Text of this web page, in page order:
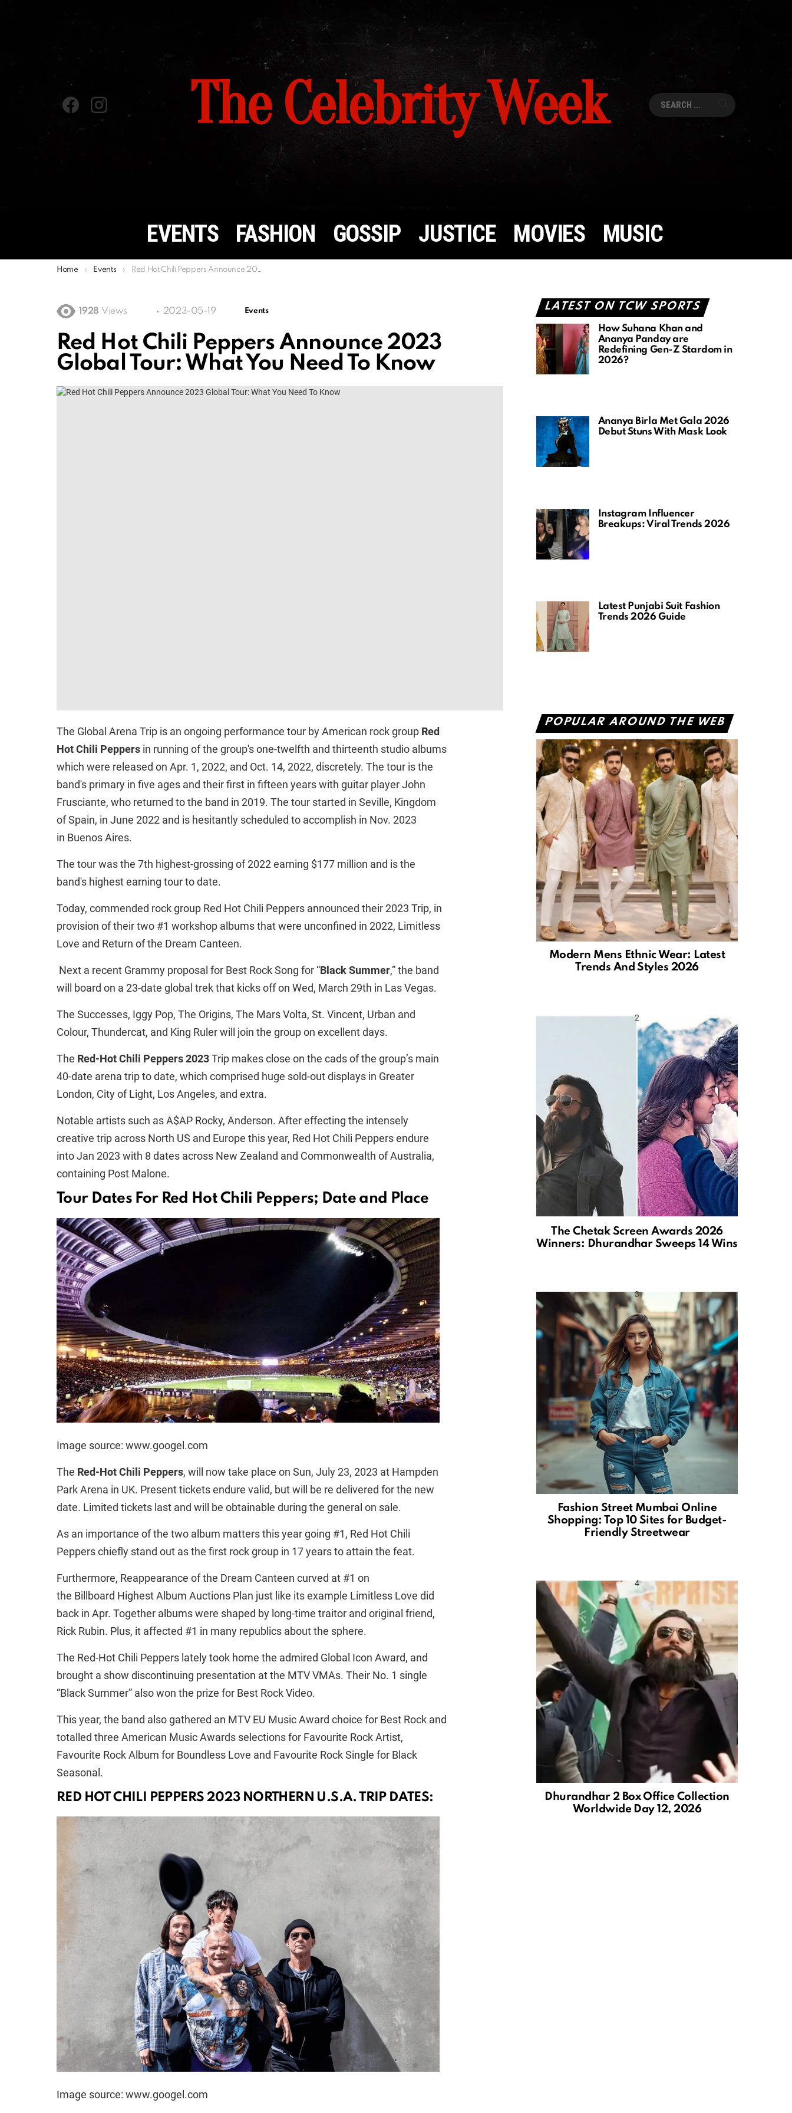
The Celebrity Week
EVENTS FASHION GOSSIP JUSTICE MOVIES MUSIC
You are here:
Home Events Red Hot Chili Peppers Announce 2023 Global Tour: What You Need To Know
1928 Views 2023-05-19 Events
Red Hot Chili Peppers Announce 2023
Global Tour: What You Need To Know
The Global Arena Trip is an ongoing performance tour by American rock group Red
Hot Chili Peppers in running of the group's one-twelfth and thirteenth studio albums
which were released on Apr. 1, 2022, and Oct. 14, 2022, discretely. The tour is the
band's primary in five ages and their first in fifteen years with guitar player John
Frusciante, who returned to the band in 2019. The tour started in Seville, Kingdom
of Spain, in June 2022 and is hesitantly scheduled to accomplish in Nov. 2023
in Buenos Aires.
The tour was the 7th highest-grossing of 2022 earning $177 million and is the
band's highest earning tour to date.
Today, commended rock group Red Hot Chili Peppers announced their 2023 Trip, in
provision of their two #1 workshop albums that were unconfined in 2022, Limitless
Love and Return of the Dream Canteen.
Next a recent Grammy proposal for Best Rock Song for “Black Summer,” the band
will board on a 23-date global trek that kicks off on Wed, March 29th in Las Vegas.
The Successes, Iggy Pop, The Origins, The Mars Volta, St. Vincent, Urban and
Colour, Thundercat, and King Ruler will join the group on excellent days.
The Red-Hot Chili Peppers 2023Trip makes close on the cads of the group’s main
40-date arena trip to date, which comprised huge sold-out displays in Greater
London, City of Light, Los Angeles, and extra.
Notable artists such as A$AP Rocky, Anderson. After effecting the intensely
creative trip across North US and Europe this year, Red Hot Chili Peppers endure
into Jan 2023 with 8 dates across New Zealand and Commonwealth of Australia,
containing Post Malone.
Tour Dates For Red Hot Chili Peppers; Date and Place
Image source: www.googel.com
The Red-Hot Chili Peppers, will now take place on Sun, July 23, 2023 at Hampden
Park Arena in UK. Present tickets endure valid, but will be re delivered for the new
date. Limited tickets last and will be obtainable during the general on sale.
As an importance of the two album matters this year going #1, Red Hot Chili
Peppers chiefly stand out as the first rock group in 17 years to attain the feat.
Furthermore, Reappearance of the Dream Canteen curved at #1 on
the Billboard Highest Album Auctions Plan just like its example Limitless Love did
back in Apr. Together albums were shaped by long-time traitor and original friend,
Rick Rubin. Plus, it affected #1 in many republics about the sphere.
The Red-Hot Chili Peppers lately took home the admired Global Icon Award, and
brought a show discontinuing presentation at the MTV VMAs. Their No. 1 single
“Black Summer” also won the prize for Best Rock Video.
This year, the band also gathered an MTV EU Music Award choice for Best Rock and
totalled three American Music Awards selections for Favourite Rock Artist,
Favourite Rock Album for Boundless Love and Favourite Rock Single for Black
Seasonal.
RED HOT CHILI PEPPERS 2023 NORTHERN U.S.A. TRIP DATES:
Image source: www.googel.com
LATEST ON TCW SPORTS
How Suhana Khan and
Ananya Panday are
Redefining Gen-Z Stardom in
2026?
Ananya Birla Met Gala 2026
Debut Stuns With Mask Look
Instagram Influencer
Breakups: Viral Trends 2026
Latest Punjabi Suit Fashion
Trends 2026 Guide
POPULAR AROUND THE WEB
Modern Mens Ethnic Wear: Latest
Trends And Styles 2026
The Chetak Screen Awards 2026
Winners: Dhurandhar Sweeps 14 Wins
Fashion Street Mumbai Online
Shopping: Top 10 Sites for Budget-
Friendly Streetwear
Dhurandhar 2 Box Office Collection
Worldwide Day 12, 2026